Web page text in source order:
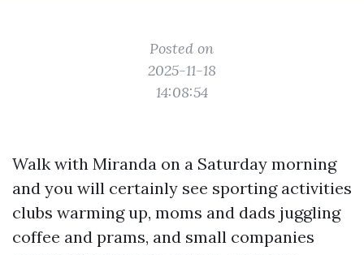
Posted on
2025-11-18
14:08:54
Walk with Miranda on a Saturday morning
and you will certainly see sporting activities
clubs warming up, moms and dads juggling
coffee and prams, and small companies